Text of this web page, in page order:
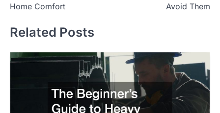
Home Comfort
Avoid Them
Related Posts